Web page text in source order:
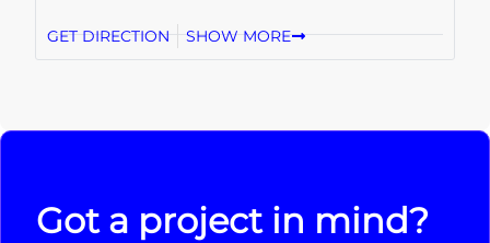
GET DIRECTION SHOW MORE
Got a project in mind?